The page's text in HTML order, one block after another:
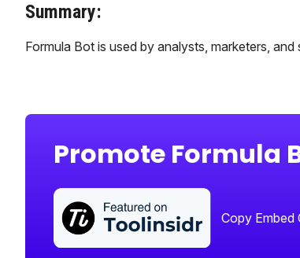
Summary:
Formula Bot is used by analysts, marketers,
Promote Formula
Copy Embed